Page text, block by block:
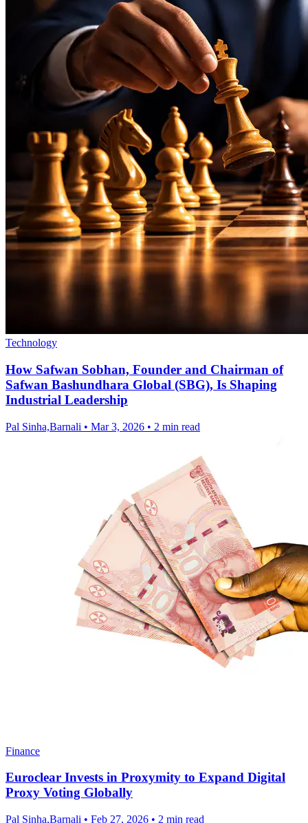
Technology
How Safwan Sobhan, Founder and Chairman of
Safwan Bashundhara Global (SBG), Is Shaping
Industrial Leadership
Pal Sinha,Barnali • Mar 3, 2026 • 2 min read
Finance
Euroclear Invests in Proxymity to Expand Digital
Proxy Voting Globally
Pal Sinha,Barnali • Feb 27, 2026 • 2 min read